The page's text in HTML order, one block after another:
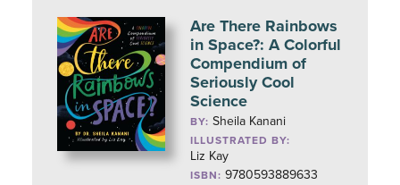
Are There Rainbows
in Space?: A Colorful
Compendium of
Seriously Cool
Science
BY:Sheila Kanani
ILLUSTRATED BY:
Liz Kay
ISBN: 9780593889633